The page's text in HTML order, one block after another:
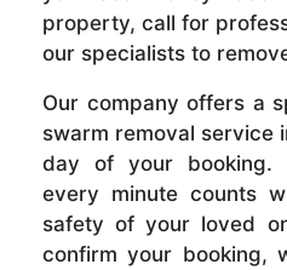
property, call for
our specialists to
Our company offers a
swarm removal service
day of your booking.
every minute counts
safety of your loved
confirm your booking,